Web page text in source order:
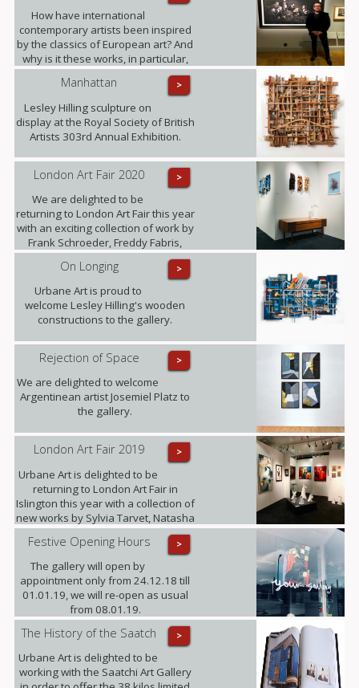
How have international
contemporary artists been inspired
by the classics of European art? And
why is it these works, in particular,
that have become known around the
world? Photographer Freddy Fabris
at the opening event at the National
Museum in Stockholm.
>
Manhattan
Lesley Hilling sculpture on
display at the Royal Society of British
Artists 303rd Annual Exhibition.
>
London Art Fair 2020
We are delighted to be
returning to London Art Fair this year
with an exciting collection of work by
Frank Schroeder, Freddy Fabris,
Juliane Hundertmark, Lesley Hilling,
Sylvia Tarvet, Jack Frame, Natasha
Barnes and Beti Bricelj. You can find
us at Stand G29 from 22nd - 26th
January!
>
On Longing
Urbane Art is proud to
welcome Lesley Hilling's wooden
constructions to the gallery.
>
Rejection of Space
We are delighted to welcome
Argentinean artist Josemiel Platz to
the gallery.
>
London Art Fair 2019
Urbane Art is delighted to be
returning to London Art Fair in
Islington this year with a collection of
new works by Sylvia Tarvet, Natasha
Barnes, Niki Hare, Freddy Fabris,
Frank Schroeder, Jack Frame and
Benoit Trimborn.
>
Festive Opening Hours
The gallery will open by
appointment only from 24.12.18 till
01.01.19, we will re-open as usual
from 08.01.19.
>
The History of the Saatch
Urbane Art is delighted to be
working with the Saatchi Art Gallery